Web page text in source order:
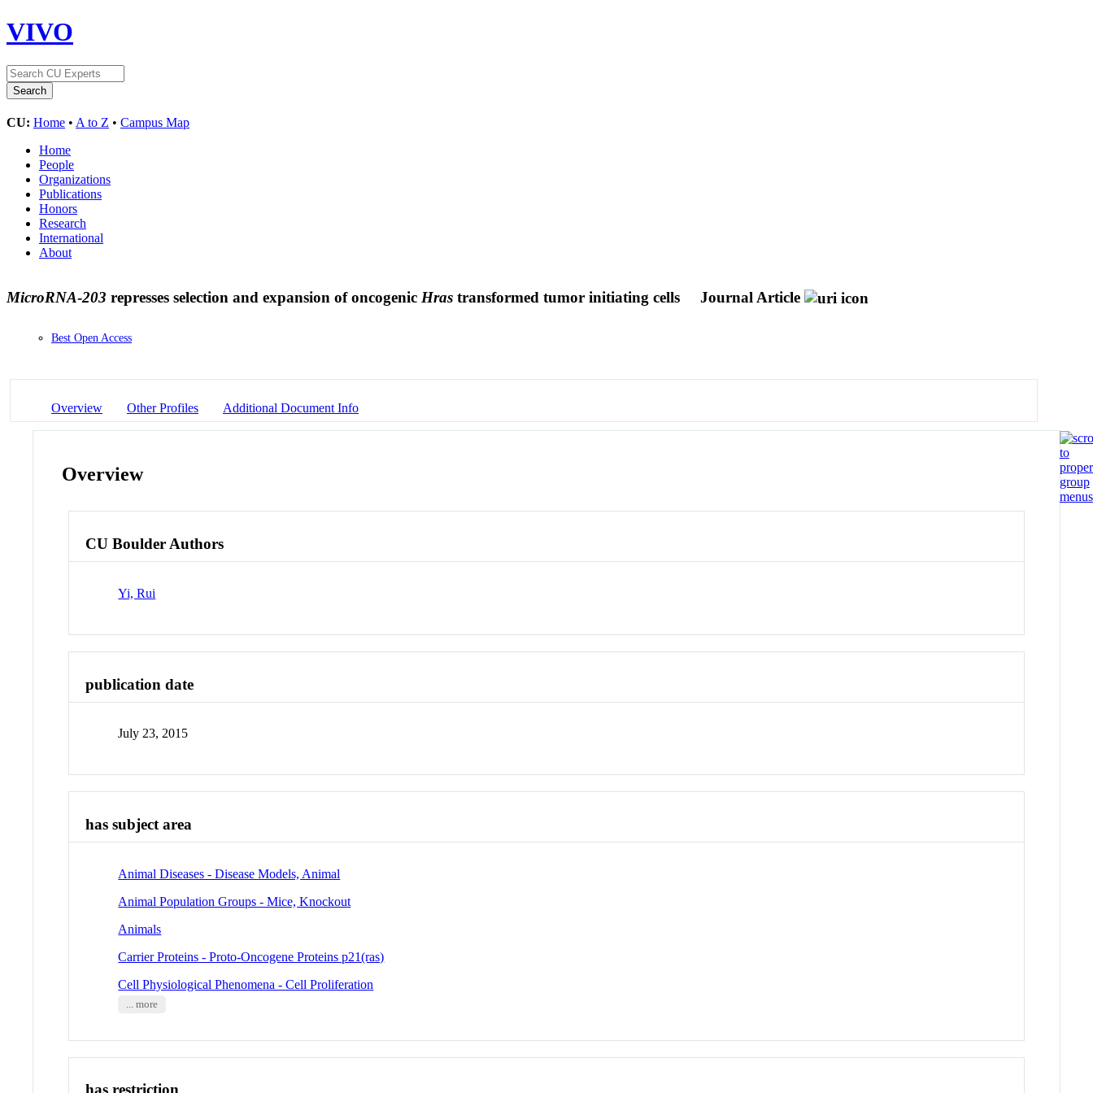
VIVO
CU: Home • A to Z • Campus Map
Home
People
Organizations
Publications
Honors
Research
International
About
MicroRNA-203 represses selection and expansion of oncogenic Hras transformed tumor initiating cells Journal Article
Best Open Access
Overview Other Profiles Additional Document Info
Overview
CU Boulder Authors
Yi, Rui
publication date
July 23, 2015
has subject area
Animal Diseases - Disease Models, Animal
Animal Population Groups - Mice, Knockout
Animals
Carrier Proteins - Proto-Oncogene Proteins p21(ras)
Cell Physiological Phenomena - Cell Proliferation
... more